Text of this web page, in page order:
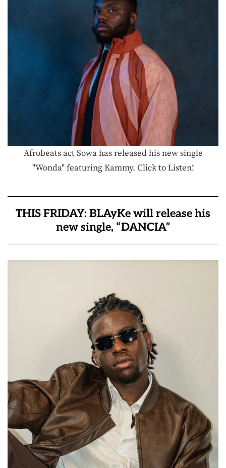
Afrobeats act Sowa has released his new single
"Wonda" featuring Kammy. Click to Listen!
THIS FRIDAY: BLAyKe will release his
new single, “DANCIA”